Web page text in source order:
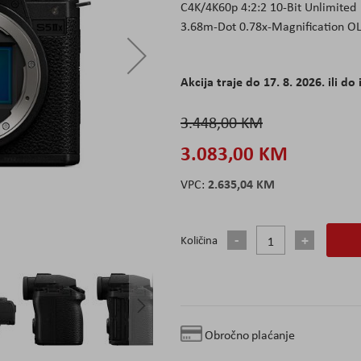
C4K/4K60p 4:2:2 10-Bit Unlimited
3.68m-Dot 0.78x-Magnification
Akcija traje do 17. 8. 2026. ili do
3.448,00 KM
3.083,00 KM
2.635,04 KM
Količina
Obročno plaćanje